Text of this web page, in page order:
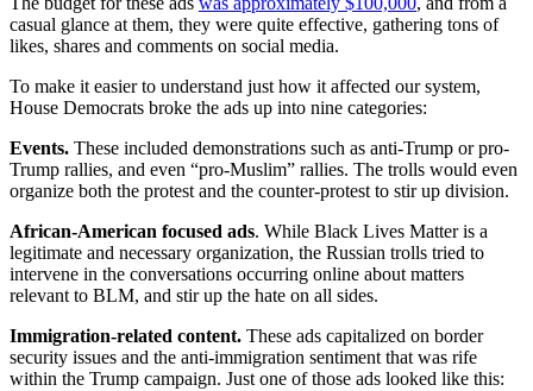
casual glance at them, they were quite effective, gathering tons of
likes, shares and comments on social media.
To make it easier to understand just how it affected our system,
House Democrats broke the ads up into nine categories:
Events. These included demonstrations such as anti-Trump or pro-
Trump rallies, and even “pro-Muslim” rallies. The trolls would even
organize both the protest and the counter-protest to stir up division.
African-American focused ads. While Black Lives Matter is a
legitimate and necessary organization, the Russian trolls tried to
intervene in the conversations occurring online about matters
relevant to BLM, and stir up the hate on all sides.
Immigration-related content. These ads capitalized on border
security issues and the anti-immigration sentiment that was rife
within the Trump campaign. Just one of those ads looked like this: